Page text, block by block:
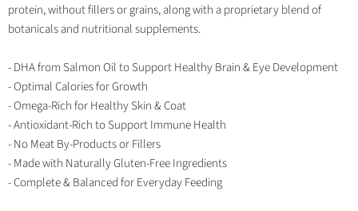
protein, without fillers or grains, along with a proprietary blend of
botanicals and nutritional supplements.
- DHA from Salmon Oil to Support Healthy Brain & Eye Development
- Optimal Calories for Growth
- Omega-Rich for Healthy Skin & Coat
- Antioxidant-Rich to Support Immune Health
- No Meat By-Products or Fillers
- Made with Naturally Gluten-Free Ingredients
- Complete & Balanced for Everyday Feeding